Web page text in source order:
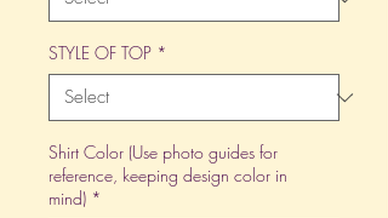
STYLE OF TOP *
Shirt Color (Use photo guides for
reference, keeping design color in
mind) *